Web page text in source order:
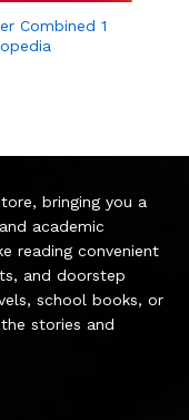
Combined 1
bringing you a
academic
reading convenient
and doorstep
school books, or
stories and